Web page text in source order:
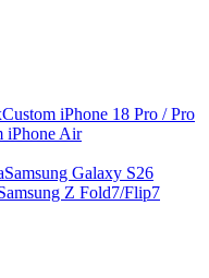
Custom iPhone 18 Pro / Pro
iPhone Air
Samsung Galaxy S26
Z Fold7/Flip7